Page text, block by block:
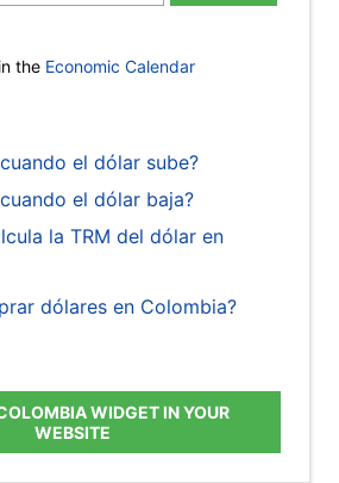
the Economic Calendar
el dólar sube?
el dólar baja?
la TRM del dólar en
dólares en Colombia?
WIDGET IN YOUR
WEBSITE